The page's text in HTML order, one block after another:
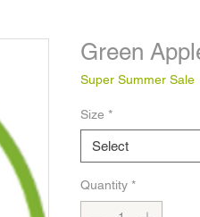
Green
Super Summer Sale
Size *
Select
Quantity *